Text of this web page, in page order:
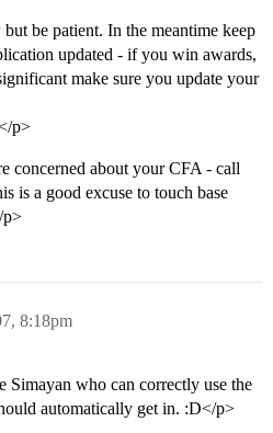
be patient. In the meantime keep
updated - if you win awards,
make sure you update your
p>
concerned about your CFA - call
is a good excuse to touch base
p>
8:18pm
who can correctly use the
automatically get in. :D</p>